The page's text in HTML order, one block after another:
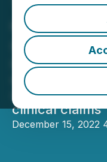
cbdMD
Repositions
effective,
clinical claims
December 15, 2022